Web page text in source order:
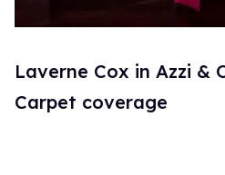
Laverne Cox in Azzi &
Carpet coverage